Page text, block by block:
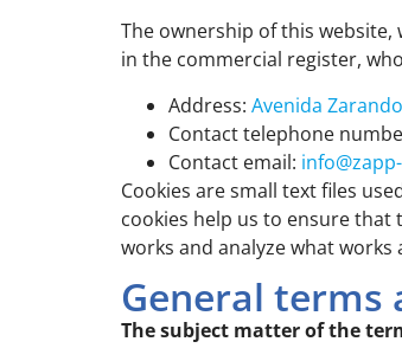
The ownership of this website,
in the commercial register,
Address: Avenida
Contact telephone
Contact email:
Cookies are small text files
cookies help us to ensure
works and analyze what
General terms
The subject matter of the